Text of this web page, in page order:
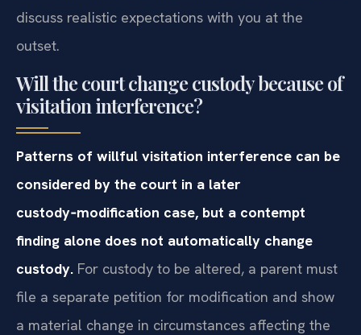
discuss realistic expectations with you at the
outset.
Will the court change custody because of
visitation interference?
Patterns of willful visitation interference can be
considered by the court in a later
custody‑modification case, but a contempt
finding alone does not automatically change
custody. For custody to be altered, a parent must
file a separate petition for modification and show
a material change in circumstances affecting the